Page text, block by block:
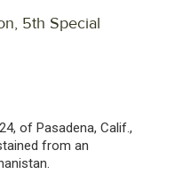
5th Special
of Pasadena, Calif.,
from an